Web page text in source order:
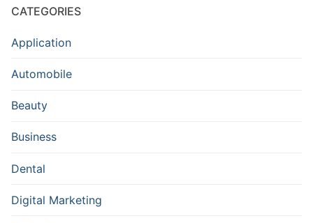
CATEGORIES
Application
Automobile
Beauty
Business
Dental
Digital Marketing